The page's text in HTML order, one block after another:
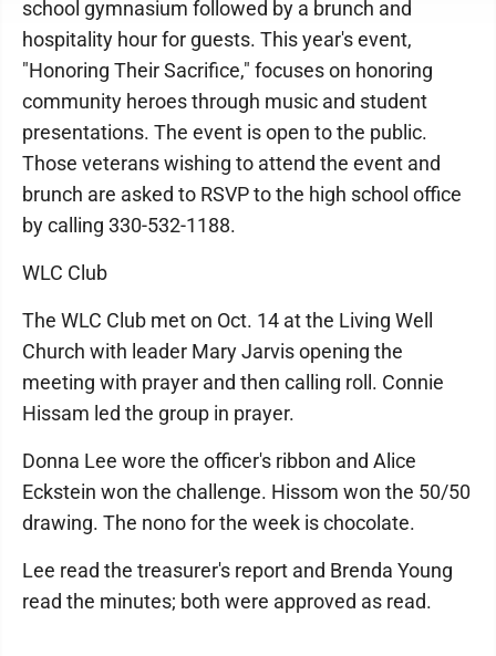
school gymnasium followed by a brunch and
hospitality hour for guests. This year's event,
"Honoring Their Sacrifice," focuses on honoring
community heroes through music and student
presentations. The event is open to the public.
Those veterans wishing to attend the event and
brunch are asked to RSVP to the high school office
by calling 330-532-1188.
WLC Club
The WLC Club met on Oct. 14 at the Living Well
Church with leader Mary Jarvis opening the
meeting with prayer and then calling roll. Connie
Hissam led the group in prayer.
Donna Lee wore the officer's ribbon and Alice
Eckstein won the challenge. Hissom won the 50/50
drawing. The nono for the week is chocolate.
Lee read the treasurer's report and Brenda Young
read the minutes; both were approved as read.